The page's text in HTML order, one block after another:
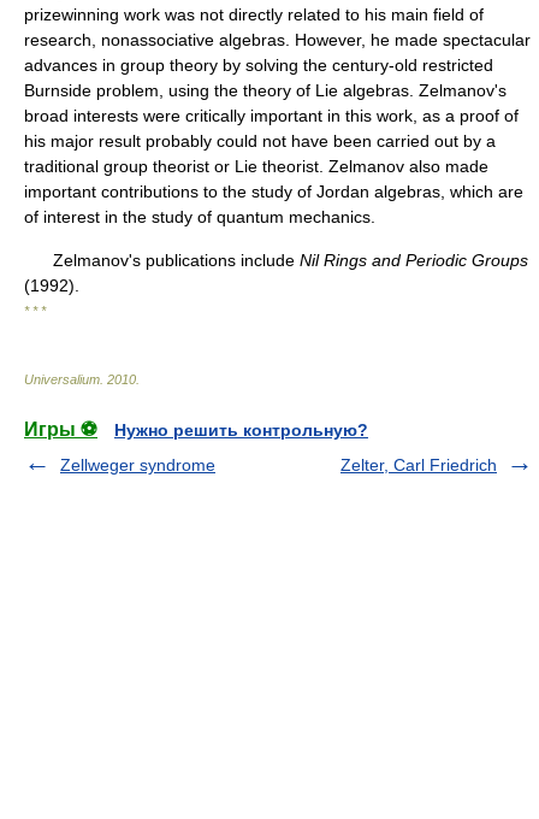
prizewinning work was not directly related to his main field of
research, nonassociative algebras. However, he made spectacular
advances in group theory by solving the century-old restricted
Burnside problem, using the theory of Lie algebras. Zelmanov's
broad interests were critically important in this work, as a proof of
his major result probably could not have been carried out by a
traditional group theorist or Lie theorist. Zelmanov also made
important contributions to the study of Jordan algebras, which are
of interest in the study of quantum mechanics.
Zelmanov's publications include Nil Rings and Periodic Groups
(1992).
* * *
Universalium 2010
Игры ⚽
Нужно решить контрольную?
Zellweger syndrome
Zelter, Carl Friedrich